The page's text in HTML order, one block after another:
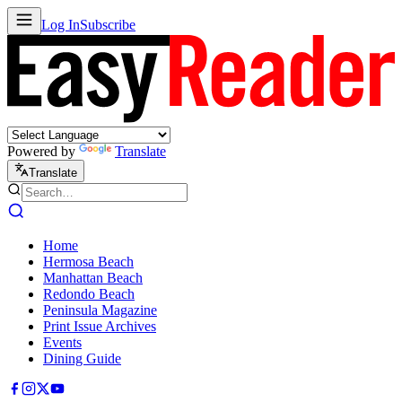
Log InSubscribe
Powered by Translate
Translate
Home
Hermosa Beach
Manhattan Beach
Redondo Beach
Peninsula Magazine
Print Issue Archives
Events
Dining Guide